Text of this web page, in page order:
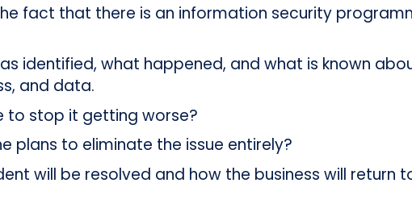
fact that there is an information security
identified, what happened, and what is known
and data.
to stop it getting worse?
plans to eliminate the issue entirely?
will be resolved and how the business will return